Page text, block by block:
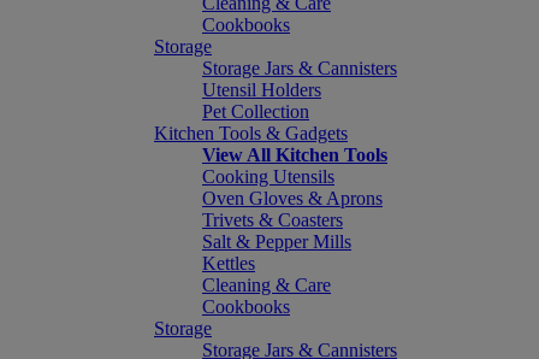
Cookbooks
Storage
Storage Jars & Cannisters
Utensil Holders
Pet Collection
Kitchen Tools & Gadgets
View All Kitchen Tools
Cooking Utensils
Oven Gloves & Aprons
Trivets & Coasters
Salt & Pepper Mills
Kettles
Cleaning & Care
Cookbooks
Storage
Storage Jars & Cannisters